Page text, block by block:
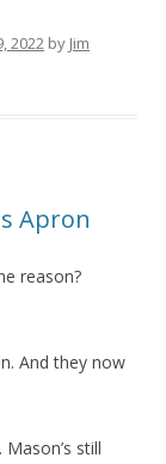
2022 by Jim
Apron
reason?
And they now
still